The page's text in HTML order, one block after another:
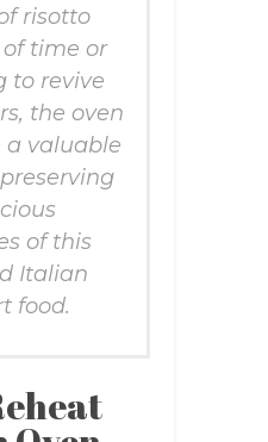
risotto
time or
to revive
the oven
a valuable
of this
Italian
food.